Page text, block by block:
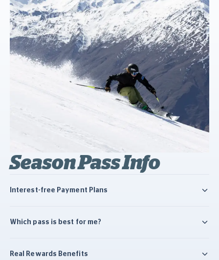
Season Pass Info
Interest-free Payment Plans
Which pass is best for me?
Real Rewards Benefits